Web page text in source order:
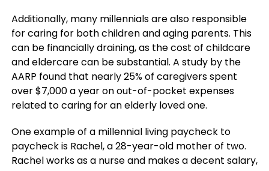
Additionally, many millennials are also responsible
for caring for both children and aging parents. This
can be financially draining, as the cost of childcare
and eldercare can be substantial. A study by the
AARP found that nearly 25% of caregivers spent
over $7,000 a year on out-of-pocket expenses
related to caring for an elderly loved one.
One example of a millennial living paycheck to
paycheck is Rachel, a 28-year-old mother of two.
Rachel works as a nurse and makes a decent salary,